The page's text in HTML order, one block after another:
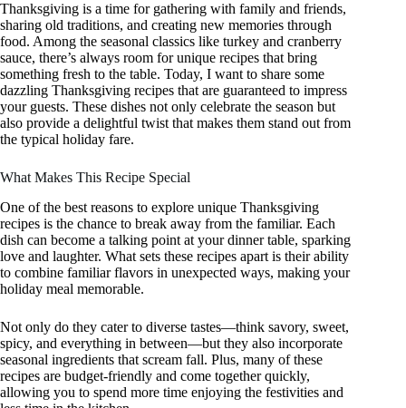
Thanksgiving is a time for gathering with family and friends,
sharing old traditions, and creating new memories through
food. Among the seasonal classics like turkey and cranberry
sauce, there’s always room for unique recipes that bring
something fresh to the table. Today, I want to share some
dazzling Thanksgiving recipes that are guaranteed to impress
your guests. These dishes not only celebrate the season but
also provide a delightful twist that makes them stand out from
the typical holiday fare.
What Makes This Recipe Special
One of the best reasons to explore unique Thanksgiving
recipes is the chance to break away from the familiar. Each
dish can become a talking point at your dinner table, sparking
love and laughter. What sets these recipes apart is their ability
to combine familiar flavors in unexpected ways, making your
holiday meal memorable.
Not only do they cater to diverse tastes—think savory, sweet,
spicy, and everything in between—but they also incorporate
seasonal ingredients that scream fall. Plus, many of these
recipes are budget-friendly and come together quickly,
allowing you to spend more time enjoying the festivities and